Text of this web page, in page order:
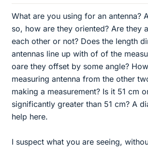
What are you using for an antenna?
so, how are they oriented? Are they
each other or not? Does the length
antennas line up with of of the
oare they offset by some angle?
measuring antenna from the other
making a measurement? Is it 51 cm
significantly greater than 51 cm? A
help here.
I suspect what you are seeing,